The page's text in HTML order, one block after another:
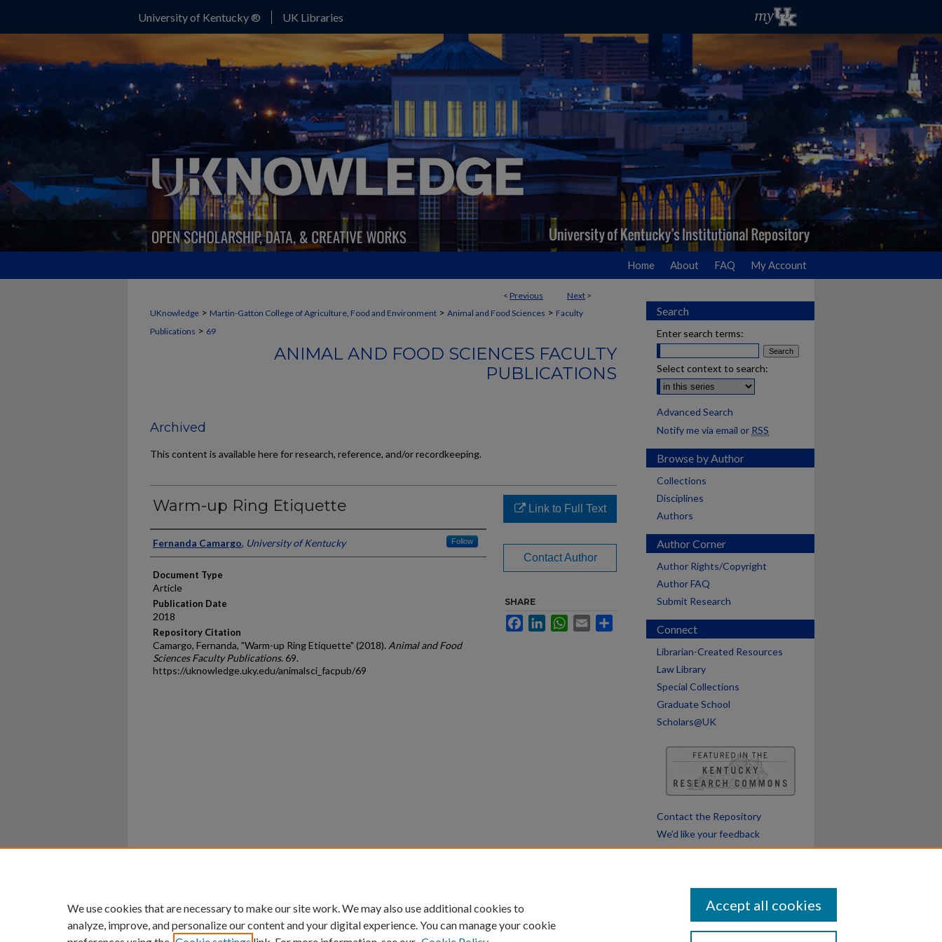
University of Kentucky ® UK Libraries
Home About FAQ My Account
< Previous Next >
UKnowledge > Martin-Gatton College of Agriculture, Food and Environment > Animal and Food Sciences > Faculty
Publications > 69
ANIMAL AND FOOD SCIENCES FACULTY
PUBLICATIONS
Archived
This content is available here for research, reference, and/or recordkeeping.
Warm-up Ring Etiquette
Authors
Fernanda Camargo, University of Kentucky Follow
Document Type
Article
Publication Date
2018
Repository Citation
Camargo, Fernanda, "Warm-up Ring Etiquette" (2018). Animal and Food
Sciences Faculty Publications. 69.
https://uknowledge.uky.edu/animalsci_facpub/69
Link to Full Text
Contact Author
SHARE
FacebookLinkedInWhatsApp
Email
Search
Enter search terms:
Select context to search:
Advanced Search
Notify me via email or RSS
Browse by Author
Collections
Disciplines
Authors
Author Corner
Author Rights/Copyright
Author FAQ
Submit Research
Connect
Librarian-Created Resources
Law Library
Special Collections
Graduate School
Scholars@UK
Contact the Repository
We’d like your feedback
University of Kentucky ®
We use cookies that are necessary to make our site work. We may also use additional cookies to
analyze, improve, and personalize our content and your digital experience. You can manage your cookie
Accept all cookies